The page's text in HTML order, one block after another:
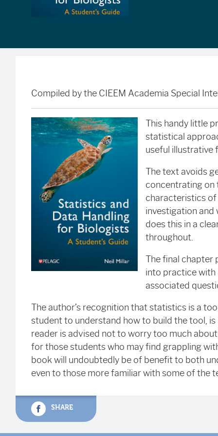
Compiled by the CIEEM Academia Special
This handy little
statistical
useful illustrative
The text avoids
concentrating on
characteristics
investigation
does this in a
throughout.
The final chapter
into practice with
associated
The author’s recognition that statistics is a
student to understand how to build the tool,
reader is advised not to worry too much
for those students who may find grappling
book will undoubtedly be of benefit to both
even to those more familiar with some of the
SHARE